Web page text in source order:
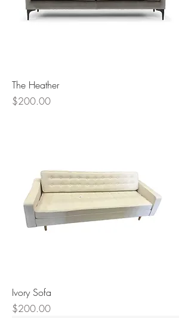
The Heather
Price
$200.00
Ivory Sofa
Price
$200.00